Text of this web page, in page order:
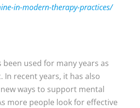
in-modern-therapy-practices/
been used for many years as
In recent years, it has also
ways to support mental
more people look for effective